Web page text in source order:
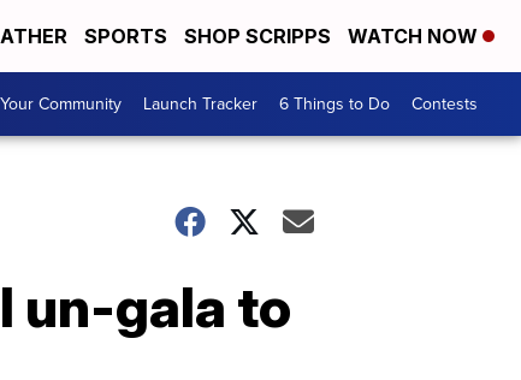
SPORTS SHOP SCRIPPS WATCH NOW
Community Launch Tracker 6 Things to Do Contests
un-gala to